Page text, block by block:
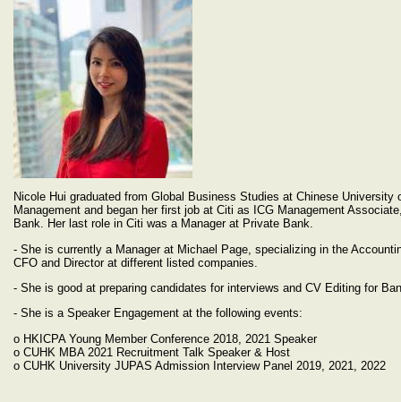
Nicole Hui graduated from Global Business Studies at Chinese
Management and began her first job at Citi as ICG Management
Bank. Her last role in Citi was a Manager at Private Bank.
- She is currently a Manager at Michael Page, specializing in the
CFO and Director at different listed companies.
- She is good at preparing candidates for interviews and CV Editing for
- She is a Speaker Engagement at the following events:
o HKICPA Young Member Conference 2018, 2021 Speaker
o CUHK MBA 2021 Recruitment Talk Speaker & Host
o CUHK University JUPAS Admission Interview Panel 2019, 2021, 2022